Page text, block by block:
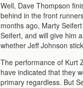
Well, Dave Thompson
behind in the front
months ago, Marty
Seifert, and will give him
whether Jeff Johnson
The performance of Kurt
have indicated that they
primary regardless. But